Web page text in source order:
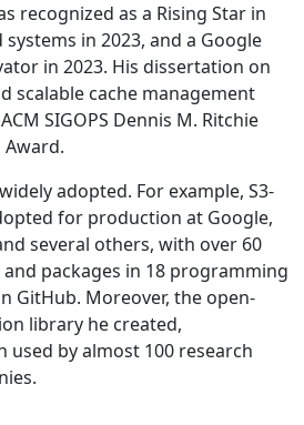
recognized as a Rising Star in
in 2023, and a Google
in 2023. His dissertation on
scalable cache management
SIGOPS Dennis M. Ritchie
adopted. For example, S3-
for production at Google,
several others, with over 60
packages in 18 programming
GitHub. Moreover, the open-
library he created,
used by almost 100 research